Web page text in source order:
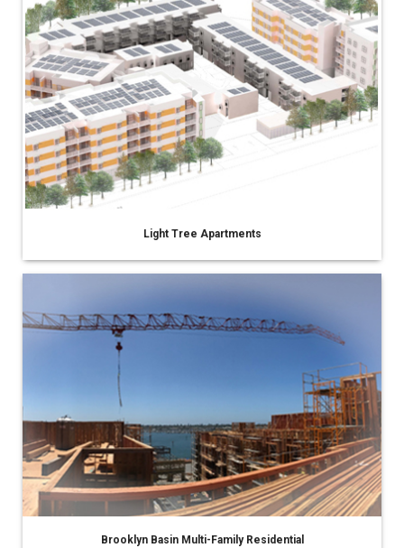
Light Tree Apartments
Brooklyn Basin Multi-Family Residential